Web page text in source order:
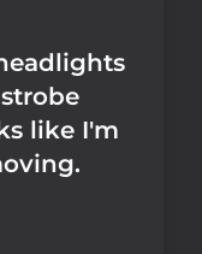
like I'm